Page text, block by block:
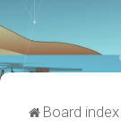
Board index